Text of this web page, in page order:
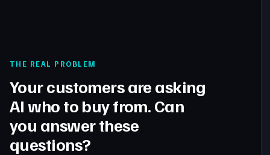
THE REAL PROBLEM
Your customers are asking
AI who to buy from. Can
you answer these
questions?